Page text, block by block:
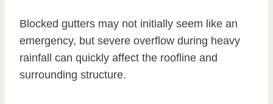
Blocked gutters may not initially seem like an
emergency, but severe overflow during heavy
rainfall can quickly affect the roofline and
surrounding structure.